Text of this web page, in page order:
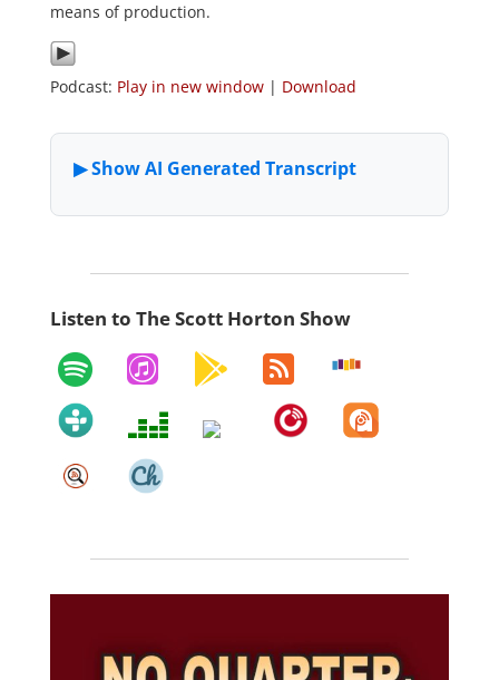
means of production.
Podcast: Play in new window| Download
Listen to The Scott Horton Show